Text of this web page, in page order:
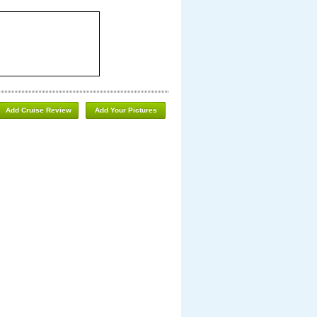
Add Your Pictures
Add Cruise Review